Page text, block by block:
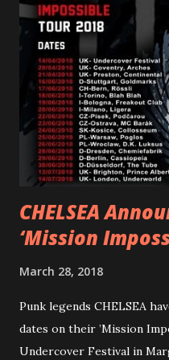
“ANIMAL” ( listen here ).
reminder of the range
Gunnulfsen’s artistry.
first short film, directed
Jax Anderson. Watch the
embarked on a 13-date
overseas since 2019. She
Apollo tonight and the
CHELSEA
‘Mission
March 28, 2018
Punk legends CHELSEA
dates on their ’Mission
Undercover Festival in